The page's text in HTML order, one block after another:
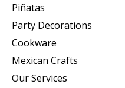
Piñatas
Party Decorations
Cookware
Mexican Crafts
Our Services